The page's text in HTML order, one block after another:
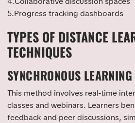
5.Progress tracking dashboards
TYPES OF DISTANCE
TECHNIQUES
SYNCHRONOUS LEARNING
This method involves real-time
classes and webinars. Learners
feedback and peer discussions,